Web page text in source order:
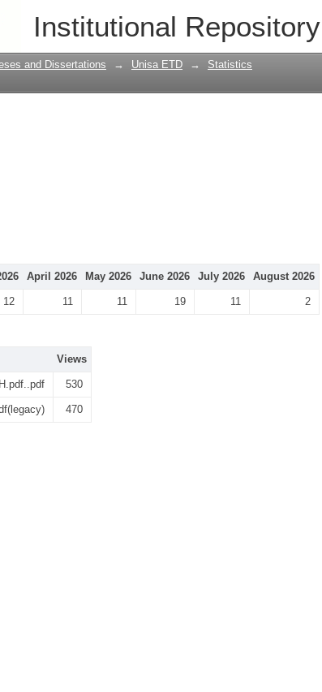
Institutional Repository
and Dissertations → Unisa ETD → Statistics
April 2026 May 2026 June 2026 July 2026 August 2026
12 11 11 19 11 2
Views
530
470